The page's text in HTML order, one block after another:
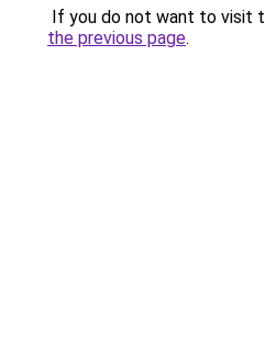
If you do not want to visit
the previous page.